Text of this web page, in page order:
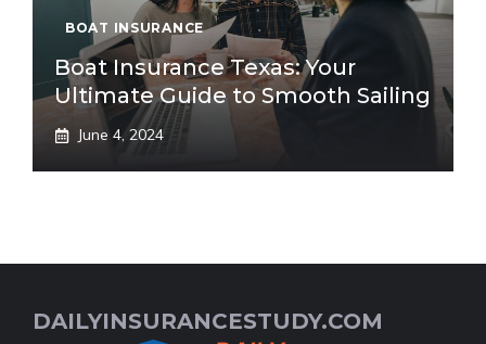
BOAT INSURANCE
Boat Insurance Texas: Your
Ultimate Guide to Smooth Sailing
June 4, 2024
DAILYINSURANCESTUDY.COM